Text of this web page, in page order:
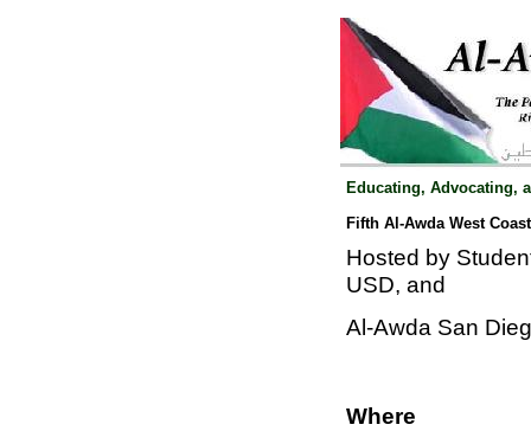
Educating, Advocating,
Fifth Al-Awda West
Hosted by
USD, and
Al-Awda San
Where